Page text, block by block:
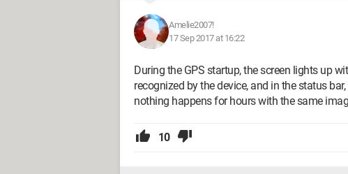
Amelie2007!
17 Sep 2017 at 16:22
During the GPS startup, the screen lights up
recognized by the device, and in the status
nothing happens for hours with the same
10